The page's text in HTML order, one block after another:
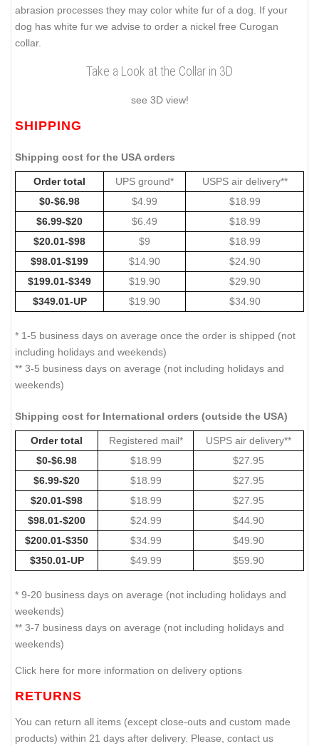
abrasion processes they may color white fur of a dog. If your
dog has white fur we advise to order a nickel free Curogan
collar.
Take a Look at the Collar in 3D
see 3D view!
SHIPPING
Shipping cost for the USA orders
Order total UPS ground*
USPS air delivery**
$0-$6.98
$4.99
$18.99
$6.99-$20
$6.49
$18.99
$20.01-$98
$9
$18.99
$98.01-$199
$14.90
$24.90
$199.01-$349
$19.90
$29.90
$349.01-UP
$19.90 $34.90
* 1-5 business days on average once the order is shipped (not
including holidays and weekends)
** 3-5 business days on average (not including holidays and
weekends)
Shipping cost for International orders (outside the USA)
Order total Registered mail*
USPS air delivery**
$0-$6.98
$18.99
$27.95
$6.99-$20
$18.99
$27.95
$20.01-$98
$18.99
$27.95
$98.01-$200
$24.99
$44.90
$200.01-$350
$34.99
$49.90
$350.01-UP
$49.99 $59.90
* 9-20 business days on average (not including holidays and
weekends)
** 3-7 business days on average (not including holidays and
weekends)
Click here for more information on delivery options
RETURNS
You can return all items (except close-outs and custom made
products) within 21 days after delivery. Please, contact us